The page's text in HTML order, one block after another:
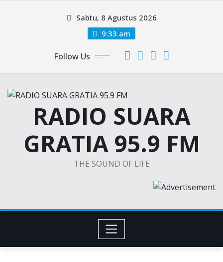
Sabtu, 8 Agustus 2026
9:33 am
Follow Us
RADIO SUARA
GRATIA 95.9 FM
THE SOUND OF LIFE